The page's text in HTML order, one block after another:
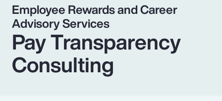
Popular Searches
Employee Rewards and Career
Advisory Services
Pay Transparency
Consulting